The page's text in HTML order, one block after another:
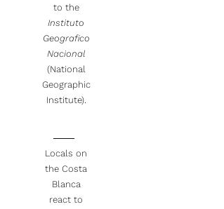
to the
Instituto
Geografico
Nacional
(National
Geographic
Institute).
Locals on
the Costa
Blanca
react to